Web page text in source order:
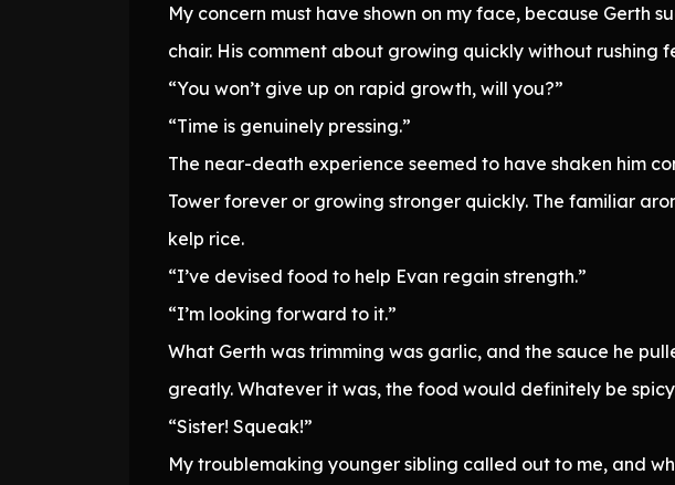
My concern must have shown on my face, because Gerth
chair. His comment about growing quickly without rushing
“You won’t give up on rapid growth, will you?”
“Time is genuinely pressing.”
The near-death experience seemed to have shaken him
Tower forever or growing stronger quickly. The familiar
kelp rice.
“I’ve devised food to help Evan regain strength.”
“I’m looking forward to it.”
What Gerth was trimming was garlic, and the sauce he
greatly. Whatever it was, the food would definitely be
“Sister! Squeak!”
My troublemaking younger sibling called out to me, and